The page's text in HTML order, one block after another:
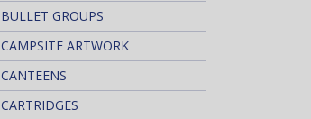
BULLET GROUPS
CAMPSITE ARTWORK
CANTEENS
CARTRIDGES